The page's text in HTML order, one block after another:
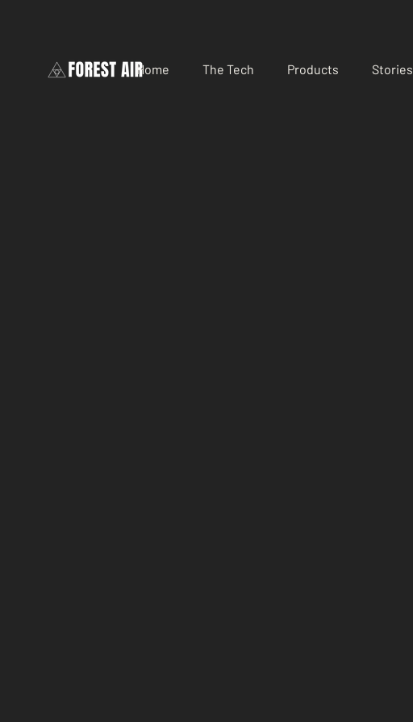
Home The Tech Products Stories